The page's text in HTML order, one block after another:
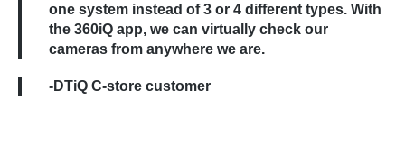
one system instead of 3 or 4 different types. With
the 360iQ app, we can virtually check our
cameras from anywhere we are.
-DTiQ C-store customer